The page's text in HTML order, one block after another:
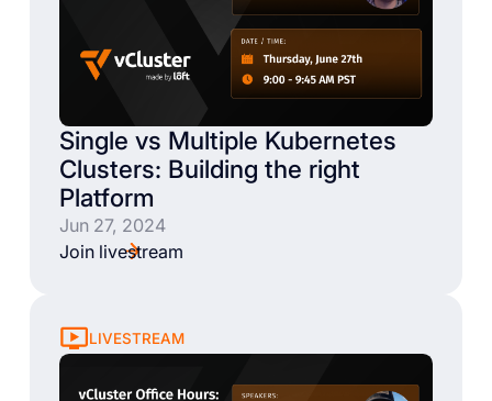
Single vs Multiple Kubernetes
Clusters: Building the right
Platform
Jun 27, 2024
Join livestream
LIVESTREAM